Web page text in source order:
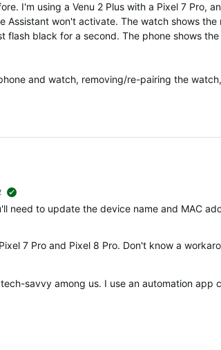
I'm using a Venu 2 Plus with a Pixel 7 Pro,
won't activate. The watch shows
flash black for a second. The phone shows
and watch, removing/re-pairing the
need to update the device name and MAC
7 Pro and Pixel 8 Pro. Don't know a
savvy among us. I use an automation